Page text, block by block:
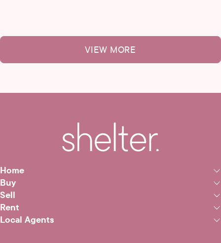
VIEW MORE
Home
Buy
Sell
Rent
Local Agents